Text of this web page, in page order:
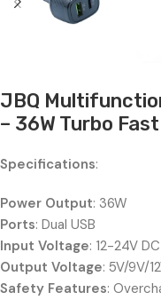
JBQ
– 36W Turbo
Specifications:
Power Output: 36W
Ports: Dual USB
Input Voltage: 12-24V DC
Output Voltage: 5V/9V/
Safety Features: